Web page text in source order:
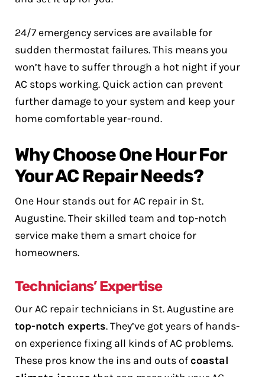
24/7 emergency services are available for
sudden thermostat failures. This means you
won’t have to suffer through a hot night if your
AC stops working. Quick action can prevent
further damage to your system and keep your
home comfortable year-round.
Why Choose One Hour For
Your AC Repair Needs?
One Hour stands out for AC repair in St.
Augustine. Their skilled team and top-notch
service make them a smart choice for
homeowners.
Technicians’ Expertise
Our AC repair technicians in St. Augustine are
top-notch experts. They’ve got years of hands-
on experience fixing all kinds of AC problems.
These pros know the ins and outs ofcoastal